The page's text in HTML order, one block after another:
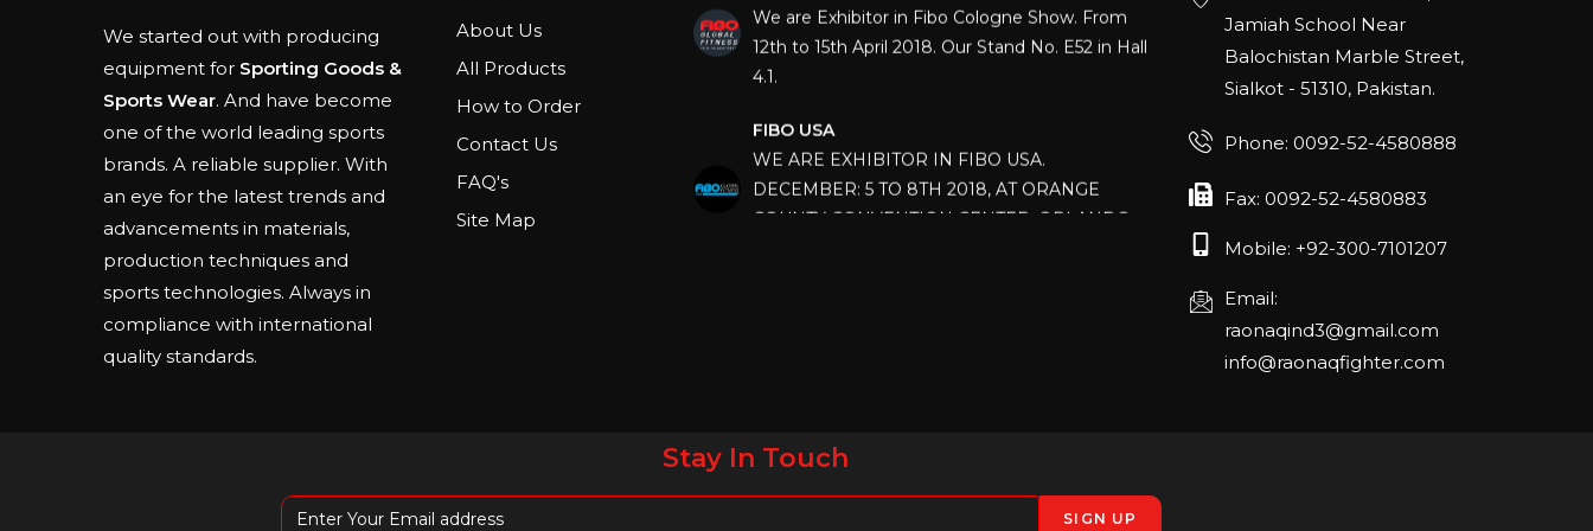
We started out with producing
equipment for Sporting Goods &
Sports Wear. And have become
one of the world leading sports
brands. A reliable supplier. With
an eye for the latest trends and
advancements in materials,
production techniques and
sports technologies. Always in
compliance with international
quality standards.
About Us
All Products
How to Order
Contact Us
FAQ's
Site Map
12th to 15th April 2018. Our Stand No. E52 in Hall
4.1.
WE ARE EXHIBITOR IN FIBO USA.
DECEMBER: 5 TO 8TH 2018, AT ORANGE
COUNTY CONVENTION CENTER, ORLANDO
FLORIDA.
April 2023, Cologne, Germany, Koelnmesse
Jamiah School Near
Balochistan Marble Street,
Sialkot - 51310, Pakistan.
Phone: 0092-52-4580888
Fax: 0092-52-4580883
Mobile: +92-300-7101207
Email:
raonaqind3@gmail.com
info@raonaqfighter.com
Stay In Touch